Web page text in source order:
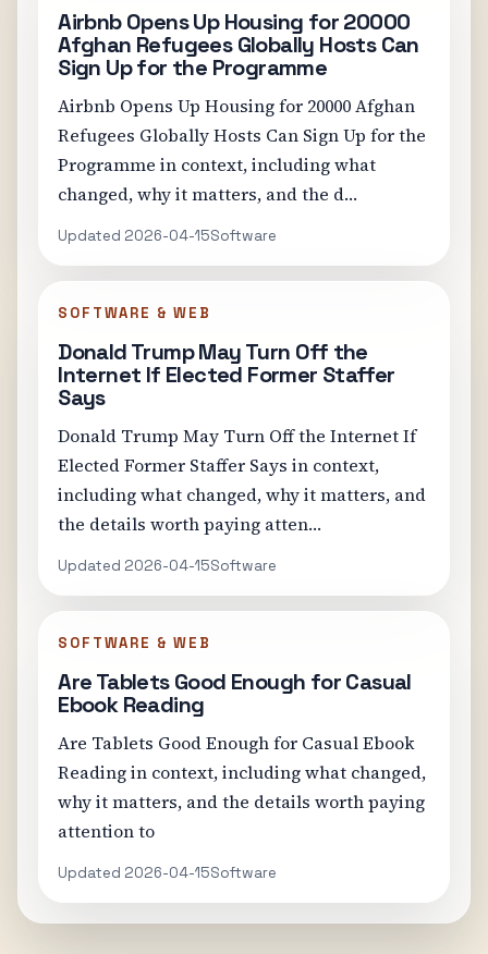
Airbnb Opens Up Housing for 20000
Afghan Refugees Globally Hosts Can
Sign Up for the Programme
Airbnb Opens Up Housing for 20000 Afghan
Refugees Globally Hosts Can Sign Up for the
Programme in context, including what
changed, why it matters, and the d…
Updated 2026-04-15Software
SOFTWARE & WEB
Donald Trump May Turn Off the
Internet If Elected Former Staffer
Says
Donald Trump May Turn Off the Internet If
Elected Former Staffer Says in context,
including what changed, why it matters, and
the details worth paying atten…
Updated 2026-04-15Software
SOFTWARE & WEB
Are Tablets Good Enough for Casual
Ebook Reading
Are Tablets Good Enough for Casual Ebook
Reading in context, including what changed,
why it matters, and the details worth paying
attention to
Updated 2026-04-15Software